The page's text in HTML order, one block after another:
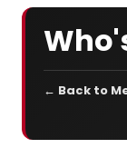
← Back to